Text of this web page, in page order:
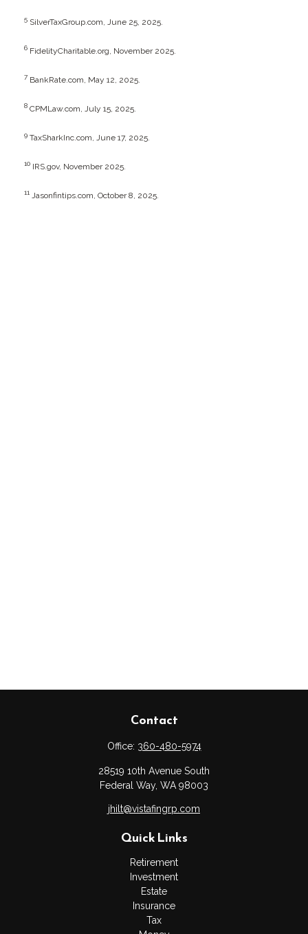
5 SilverTaxGroup.com, June 25, 2025.
6 FidelityCharitable.org, November 2025.
7 BankRate.com, May 12, 2025.
8 CPMLaw.com, July 15, 2025.
9 TaxSharkInc.com, June 17, 2025.
10 IRS.gov, November 2025.
11 Jasonfintips.com, October 8, 2025.
Contact
Office: 360-480-5974
28519 10th Avenue South
Federal Way, WA 98003
jhilt@vistafingrp.com
Quick Links
Retirement
Investment
Estate
Insurance
Tax